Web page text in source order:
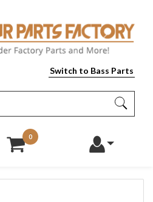
Switch to Bass Parts
0